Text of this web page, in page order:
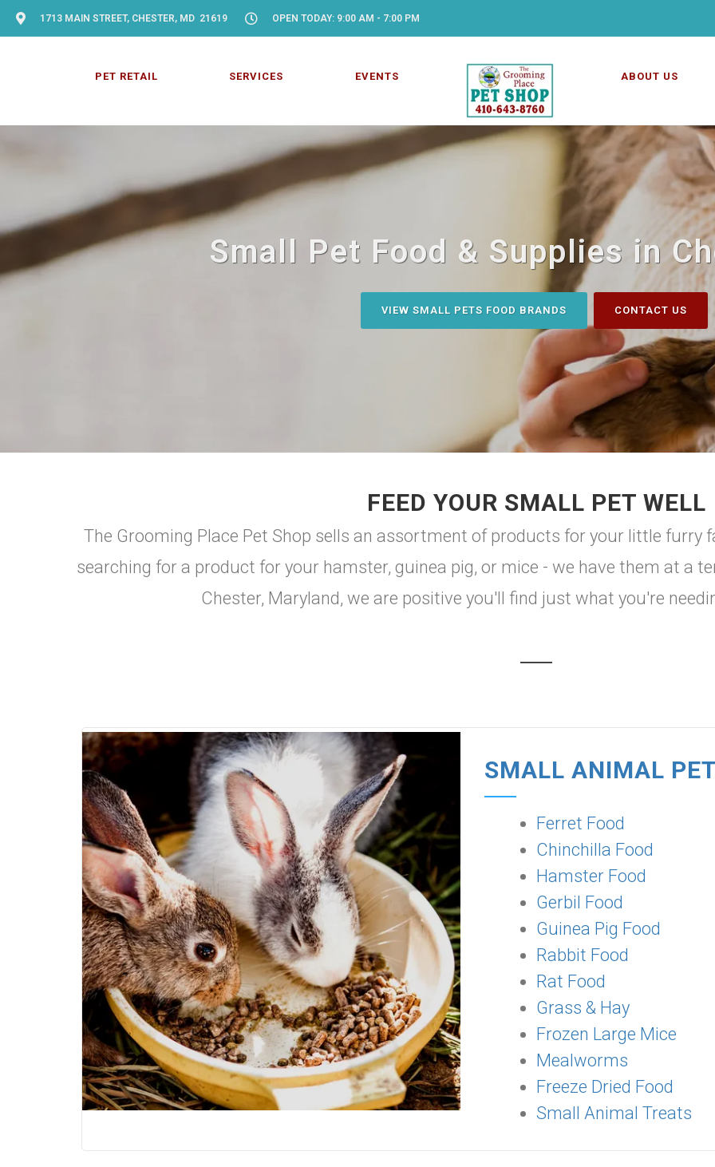
1713 MAIN STREET, CHESTER, MD 21619 OPEN TODAY: 9:00 AM - 7:00 PM
PET RETAIL SERVICES EVENTS ABOUT US
Small Pet Food & Supplies in
VIEW SMALL PETS FOOD BRANDS CONTACT US
FEED YOUR SMALL PET WELL
The Grooming Place Pet Shop sells an assortment of products for your little furry
searching for a product for your hamster, guinea pig, or mice - we have them at a
Chester, Maryland, we are positive you'll find just what you're
SMALL ANIMAL
Ferret Food
Chinchilla Food
Hamster Food
Gerbil Food
Guinea Pig Food
Rabbit Food
Rat Food
Grass & Hay
Frozen Large Mice
Mealworms
Freeze Dried Food
Small Animal Treats